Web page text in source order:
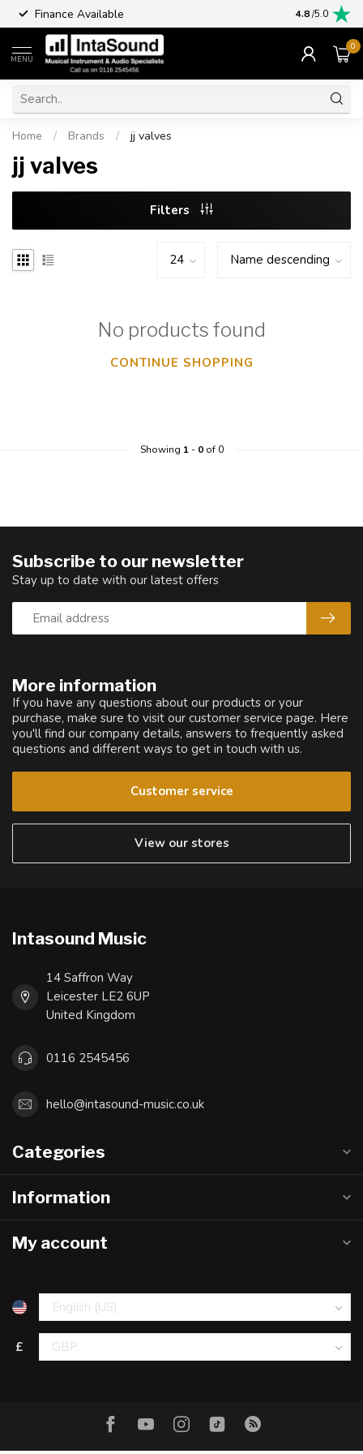
Finance Available 4.8/5.0
MENU
0
Home / Brands / jj valves
jj valves
Filters
No products found
CONTINUE SHOPPING
Showing 1- 0of 0
More information
If you have any questions about our products or your
purchase, make sure to visit our customer service page. Here
you'll find our company details, answers to frequently asked
questions and different ways to get in touch with us.
Customer service
View our stores
Subscribe to our newsletter
Stay up to date with our latest offers
Intasound Music
14 Saffron Way
Leicester LE2 6UP
United Kingdom
0116 2545456
hello@intasound-music.co.uk
Categories
Information
My account
£